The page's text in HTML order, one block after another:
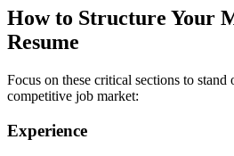
How to Structure Your
Resume
Focus on these critical sections to stand
competitive job market:
Experience